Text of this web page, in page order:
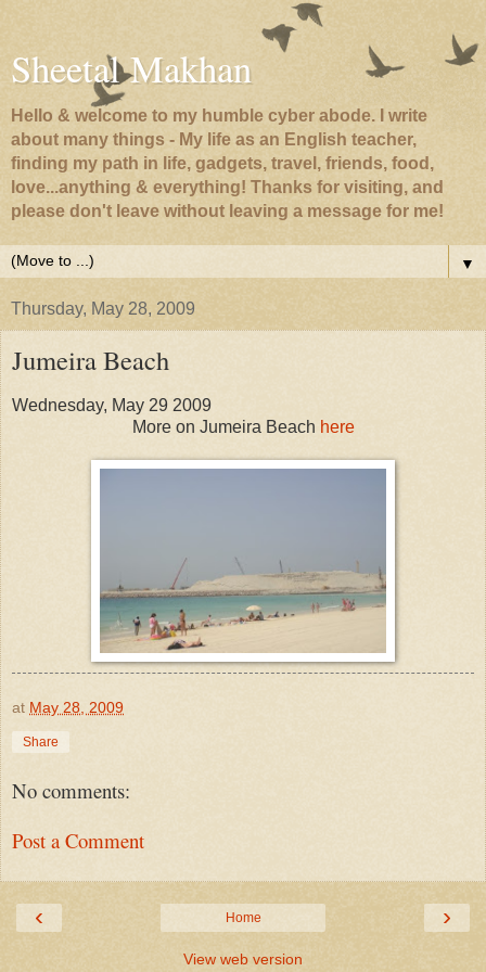
Sheetal Makhan
Hello & welcome to my humble cyber abode. I write
about many things - My life as an English teacher,
finding my path in life, gadgets, travel, friends, food,
love...anything & everything! Thanks for visiting, and
please don't leave without leaving a message for me!
▼
Thursday, May 28, 2009
Jumeira Beach
Wednesday, May 29 2009
More on Jumeira Beach here
at May 28, 2009
Share
No comments:
Post a Comment
‹ ›
Home
View web version